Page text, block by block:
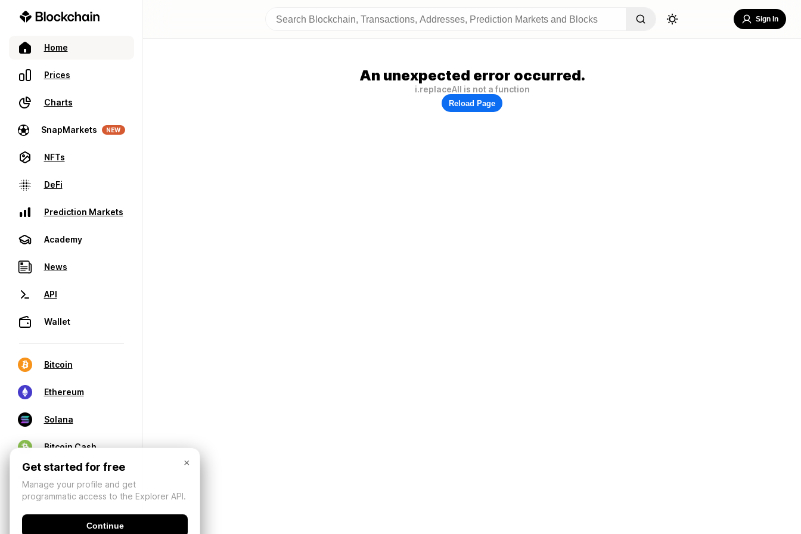
Home
Prices
Charts
SnapMarkets NEW
NFTs
DeFi
Prediction Markets
Academy
News
API
Wallet
Bitcoin
Ethereum
Solana
Bitcoin Cash
Sign In
An unexpected error occurred.
i.replaceAll is not a function
Reload Page
×
Get started for free
Manage your profile and get
programmatic access to the Explorer API.
Continue